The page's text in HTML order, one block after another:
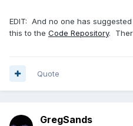
EDIT: And no one has
this to the Code Repository.
Quote
GregSands